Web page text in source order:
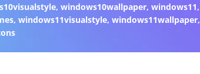
,windows10wallpaper,windows11,
,windows11visualstyle,windows11wallpaper,